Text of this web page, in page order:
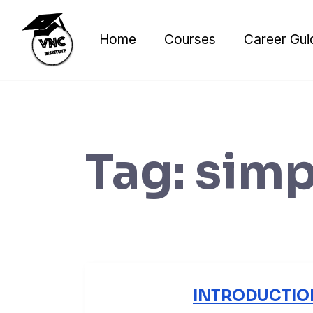
content
Home Courses Career
Tag: